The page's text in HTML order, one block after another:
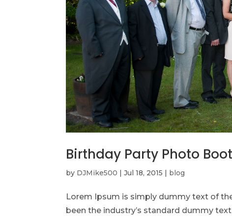
Birthday Party Photo
by DJMike500 |Jul 18, 2015 | blog
Lorem Ipsum is simply dummy text of
been the industry’s standard dummy